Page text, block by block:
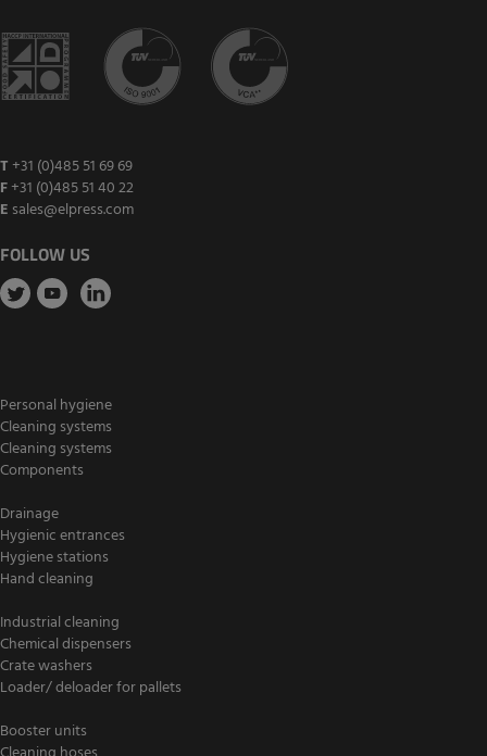
T +31 (0)485 51 69 69
F+31 (0)485 51 40 22
E sales@elpress.com
FOLLOW US
Personal hygiene
Cleaning systems
Cleaning systems
Components
Drainage
Hygienic entrances
Hygiene stations
Hand cleaning
Industrial cleaning
Chemical dispensers
Crate washers
Loader/ deloader for pallets
Booster units